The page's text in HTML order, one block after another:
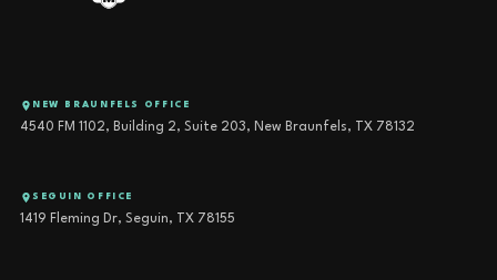
NEW BRAUNFELS OFFICE
4540 FM 1102, Building 2, Suite 203, New Braunfels, TX 78132
SEGUIN OFFICE
1419 Fleming Dr, Seguin, TX 78155